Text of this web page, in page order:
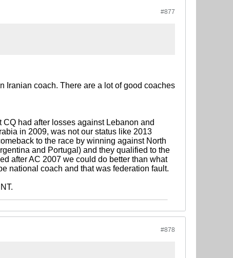
#877
Iranian coach. There are a lot of good coaches
had after losses against Lebanon and
in 2009, was not our status like 2013
to the race by winning against North
and Portugal) and they qualified to the
after AC 2007 we could do better than what
national coach and that was federation fault.
#878